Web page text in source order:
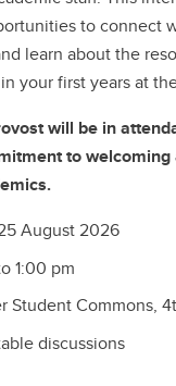
to connect
learn about the
your first years at
will be in
to welcoming
August 2026
1:00 pm
Student Commons,
discussions